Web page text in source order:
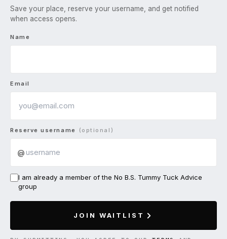
Save your place, reserve your username, and get notified
when access opens.
Name
Email
Reserve username (optional)
@
I am already a member of the No B.S. Tummy Tuck Advice
group
JOIN WAITLIST